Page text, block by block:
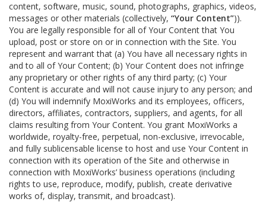
content, software, music, sound, photographs, graphics, videos,
messages or other materials (collectively, “Your Content”)).
You are legally responsible for all of Your Content that You
upload, post or store on or in connection with the Site. You
represent and warrant that (a) You have all necessary rights in
and to all of Your Content; (b) Your Content does not infringe
any proprietary or other rights of any third party; (c) Your
Content is accurate and will not cause injury to any person; and
(d) You will indemnify MoxiWorks and its employees, officers,
directors, affiliates, contractors, suppliers, and agents, for all
claims resulting from Your Content. You grant MoxiWorks a
worldwide, royalty-free, perpetual, non-exclusive, irrevocable,
and fully sublicensable license to host and use Your Content in
connection with its operation of the Site and otherwise in
connection with MoxiWorks’ business operations (including
rights to use, reproduce, modify, publish, create derivative
works of, display, transmit, and broadcast).